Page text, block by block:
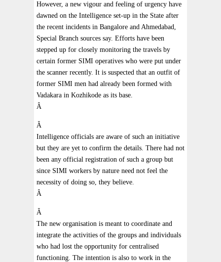
However, a new vigour and feeling of urgency have
dawned on the Intelligence set-up in the State after
the recent incidents in Bangalore and Ahmedabad,
Special Branch sources say. Efforts have been
stepped up for closely monitoring the travels by
certain former SIMI operatives who were put under
the scanner recently. It is suspected that an outfit of
former SIMI men had already been formed with
Vadakara in Kozhikode as its base.
Â
Â
Intelligence officials are aware of such an initiative
but they are yet to confirm the details. There had not
been any official registration of such a group but
since SIMI workers by nature need not feel the
necessity of doing so, they believe.
Â
Â
The new organisation is meant to coordinate and
integrate the activities of the groups and individuals
who had lost the opportunity for centralised
functioning. The intention is also to work in the